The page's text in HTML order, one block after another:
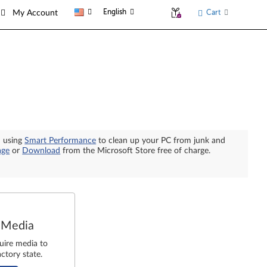
My Account English Cart
usingSmart Performance to clean up your PC from junk and
or Download from the Microsoft Store free of charge.
media to
state.